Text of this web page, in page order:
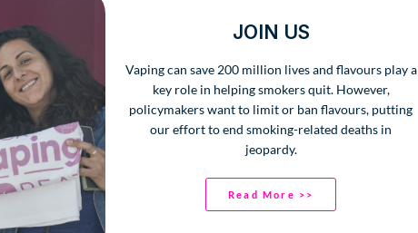
JOIN US
Vaping can save 200 million lives and flavours play a
key role in helping smokers quit. However,
policymakers want to limit or ban flavours, putting
our effort to end smoking-related deaths in
jeopardy.
Read More >>